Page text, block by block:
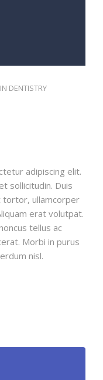
IN DENTISTRY
adipiscing elit.
sollicitudin. Duis
tortor, ullamcorper
erat volutpat.
tellus ac
Morbi in purus
nisl.